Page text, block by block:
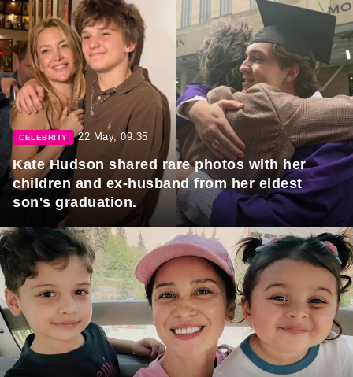
CELEBRITY 22 May, 09:35
Kate Hudson shared rare photos with her
children and ex-husband from her eldest
son's graduation.